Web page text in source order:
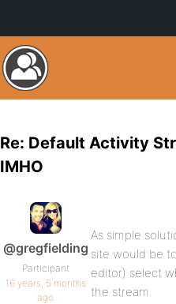
Re: Default Activity
IMHO
@gregfielding
Participant
16 years, 5 months
ago
As simple
site would be
editor) select
the stream.